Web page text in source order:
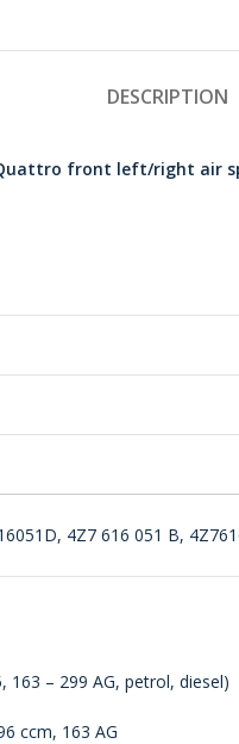
DESCRIPTION
front left/right air
4Z7 616 051 B,
163 – 299 AG, petrol, diesel)
ccm, 163 AG